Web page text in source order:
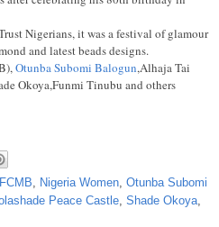
Nigerians, it was a festival of glamour
and latest beads designs.
Otunba Subomi Balogun,Alhaja Tai
Okoya,Funmi Tinubu and others
FCMB, Nigeria Women, Otunba Subomi
Peace Castle, Shade Okoya,